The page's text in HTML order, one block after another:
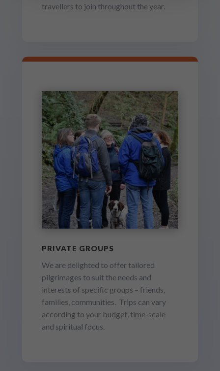
travellers to join throughout the year.
PRIVATE GROUPS
We are delighted to offer tailored
pilgrimages to suit the needs and
interests of specific groups – friends,
families, communities. Trips can vary
according to your budget, time-scale
and spiritual focus.